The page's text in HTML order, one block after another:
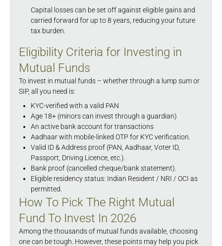
Capital losses can be set off against eligible gains and
carried forward for up to 8 years, reducing your future
tax burden.
Eligibility Criteria for Investing in
Mutual Funds
To invest in mutual funds – whether through a lump sum or
SIP, all you need is:
KYC-verified with a valid PAN
Age 18+ (minors can invest through a guardian)
An active bank account for transactions
Aadhaar with mobile-linked OTP for KYC verification.
Valid ID & Address proof (PAN, Aadhaar, Voter ID,
Passport, Driving Licence, etc.).
Bank proof (cancelled cheque/bank statement).
Eligible residency status: Indian Resident / NRI / OCI as
permitted.
How To Pick The Right Mutual
Fund To Invest In 2026
Among the thousands of mutual funds available, choosing
one can be tough. However, these points may help you pick